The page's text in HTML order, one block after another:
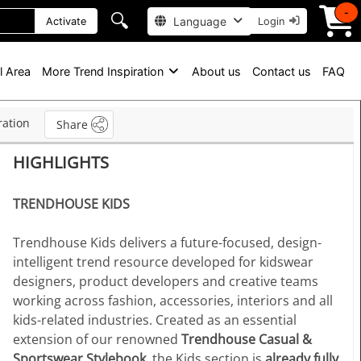
Activate 🔍 Language Login
-
Area More Trend Inspiration About us Contact us FAQ
Share
HIGHLIGHTS
TRENDHOUSE KIDS
Trendhouse Kids delivers a future-focused, design-
intelligent trend resource developed for kidswear
designers, product developers and creative teams
working across fashion, accessories, interiors and all
kids-related industries. Created as an essential
extension of our renowned Trendhouse Casual &